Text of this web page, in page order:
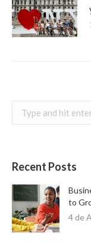
Recent Posts
to
4 de